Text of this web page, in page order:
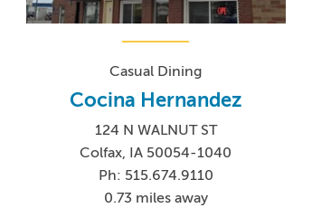
Casual Dining
Cocina Hernandez
124 N WALNUT ST
Colfax, IA 50054-1040
Ph: 515.674.9110
0.73 miles away